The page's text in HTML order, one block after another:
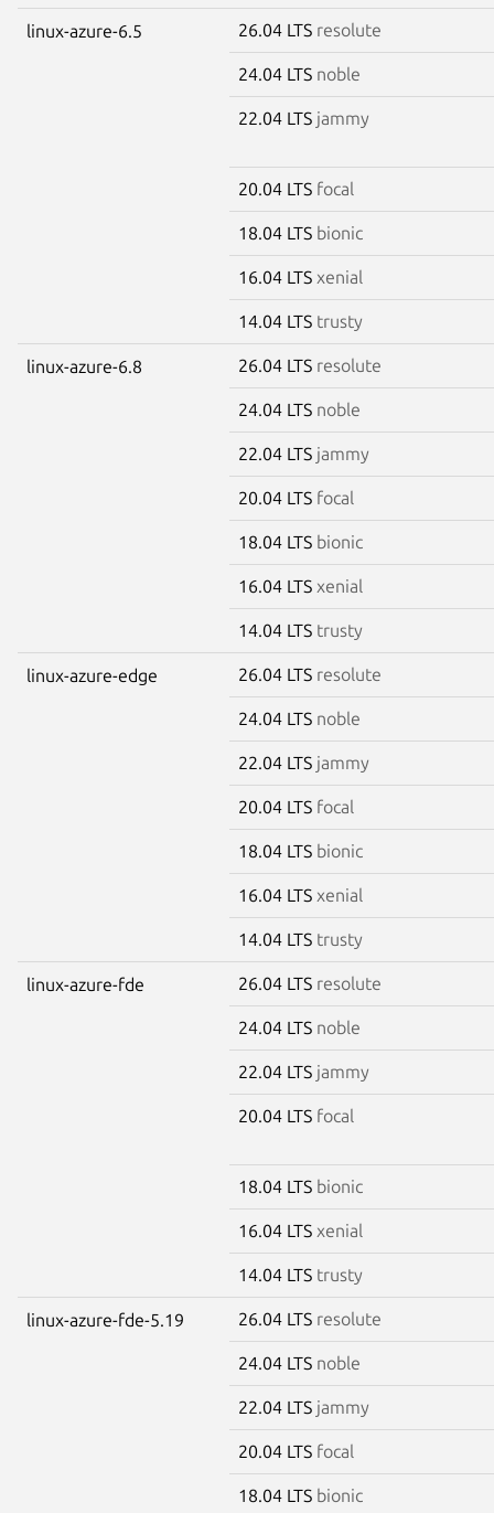
linux-azure-6.5 26.04 LTS resolute
24.04 LTS noble
22.04 LTS jammy
20.04 LTS focal
18.04 LTS bionic
16.04 LTS xenial
14.04 LTS trusty
linux-azure-6.8 26.04 LTS resolute
24.04 LTS noble
22.04 LTS jammy
20.04 LTS focal
18.04 LTS bionic
16.04 LTS xenial
14.04 LTS trusty
linux-azure-edge 26.04 LTS resolute
24.04 LTS noble
22.04 LTS jammy
20.04 LTS focal
18.04 LTS bionic
16.04 LTS xenial
14.04 LTS trusty
linux-azure-fde 26.04 LTS resolute
24.04 LTS noble
22.04 LTS jammy
20.04 LTS focal
18.04 LTS bionic
16.04 LTS xenial
14.04 LTS trusty
linux-azure-fde-5.19 26.04 LTS resolute
24.04 LTS noble
22.04 LTS jammy
20.04 LTS focal
18.04 LTS bionic